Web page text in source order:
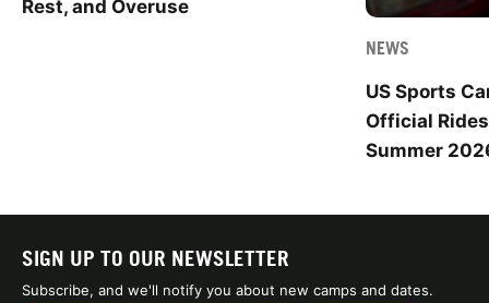
Rest, and Overuse
NEWS
US Sports
Official
Summer
SIGN UP TO OUR NEWSLETTER
Subscribe, and we'll notify you about new camps and dates.